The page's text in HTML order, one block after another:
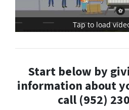
Tap to load
Start below by
information about
call (952)